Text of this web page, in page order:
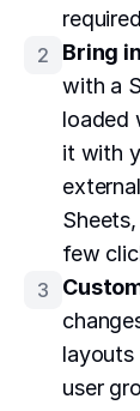
2 Bring
with a
loaded
it with
few
3
user